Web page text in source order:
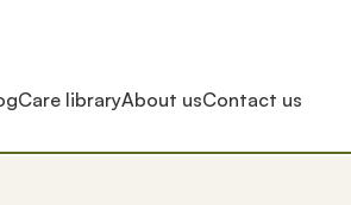
Care libraryAbout usContact us